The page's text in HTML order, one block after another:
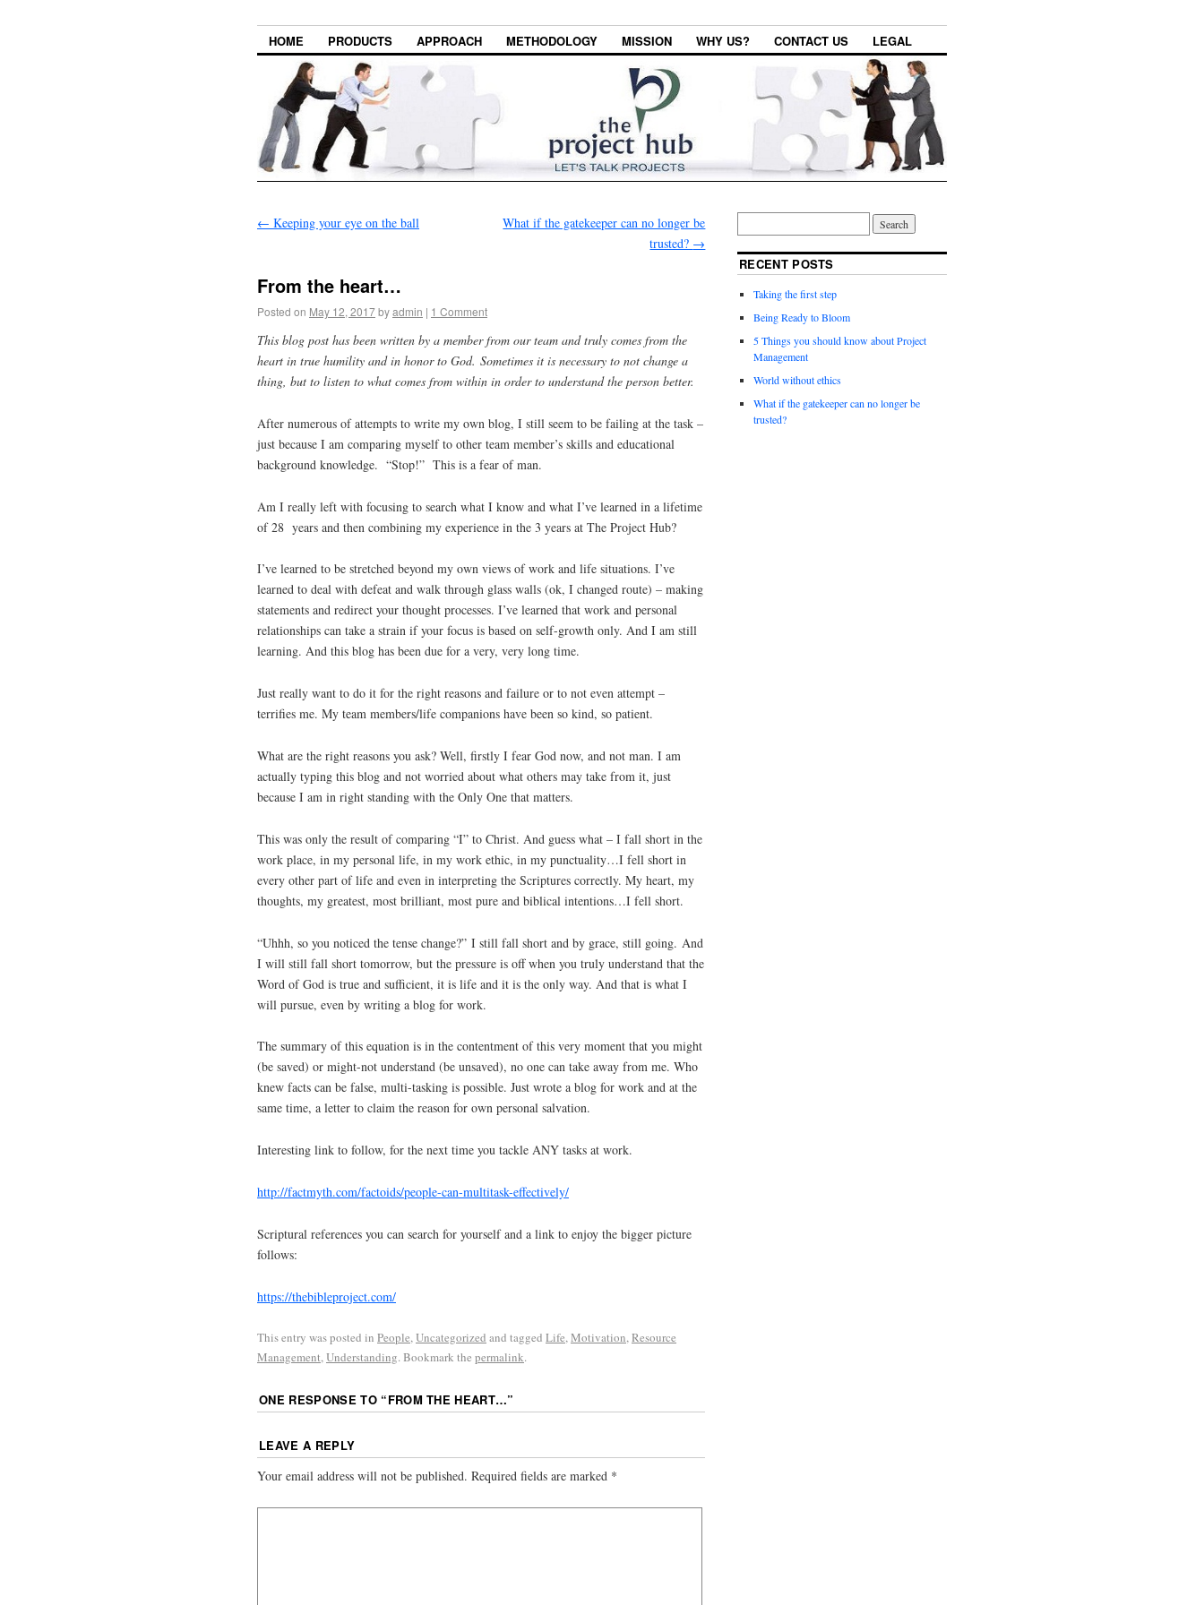
HOME PRODUCTS APPROACH METHODOLOGY MISSION WHY US? CONTACT US LEGAL
← Keeping your eye on the ball
What if the gatekeeper can no longer be
trusted? →
From the heart…
Posted on May 12, 2017byadmin | 1 Comment
This blog post has been written by a member from our team and truly comes from the
heart in true humility and in honor to God. Sometimes it is necessary to not change a
thing, but to listen to what comes from within in order to understand the person better.
After numerous of attempts to write my own blog, I still seem to be failing at the task –
just because I am comparing myself to other team member’s skills and educational
background knowledge. “Stop!” This is a fear of man.
Am I really left with focusing to search what I know and what I’ve learned in a lifetime
of 28 years and then combining my experience in the 3 years at The Project Hub?
I’ve learned to be stretched beyond my own views of work and life situations. I’ve
learned to deal with defeat and walk through glass walls (ok, I changed route) – making
statements and redirect your thought processes. I’ve learned that work and personal
relationships can take a strain if your focus is based on self-growth only. And I am still
learning. And this blog has been due for a very, very long time.
Just really want to do it for the right reasons and failure or to not even attempt –
terrifies me. My team members/life companions have been so kind, so patient.
What are the right reasons you ask? Well, firstly I fear God now, and not man. I am
actually typing this blog and not worried about what others may take from it, just
because I am in right standing with the Only One that matters.
This was only the result of comparing “I” to Christ. And guess what – I fall short in the
work place, in my personal life, in my work ethic, in my punctuality…I fell short in
every other part of life and even in interpreting the Scriptures correctly. My heart, my
thoughts, my greatest, most brilliant, most pure and biblical intentions…I fell short.
“Uhhh, so you noticed the tense change?” I still fall short and by grace, still going. And
I will still fall short tomorrow, but the pressure is off when you truly understand that the
Word of God is true and sufficient, it is life and it is the only way. And that is what I
will pursue, even by writing a blog for work.
The summary of this equation is in the contentment of this very moment that you might
(be saved) or might-not understand (be unsaved), no one can take away from me. Who
knew facts can be false, multi-tasking is possible. Just wrote a blog for work and at the
same time, a letter to claim the reason for own personal salvation.
Interesting link to follow, for the next time you tackle ANY tasks at work.
http://factmyth.com/factoids/people-can-multitask-effectively/
Scriptural references you can search for yourself and a link to enjoy the bigger picture
follows:
https://thebibleproject.com/
This entry was posted in People,Uncategorized and tagged Life,Motivation,Resource
Management,Understanding. Bookmark the permalink.
ONE RESPONSE TO “FROM THE HEART…”
LEAVE A REPLY
Your email address will not be published. Required fields are marked *
RECENT POSTS
Taking the first step
Being Ready to Bloom
5 Things you should know about Project
Management
World without ethics
What if the gatekeeper can no longer be
trusted?